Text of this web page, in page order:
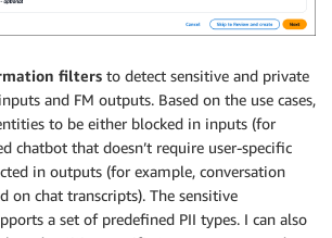
filters to detect sensitive and private
and FM outputs. Based on the use cases,
to be either blocked in inputs (for
chatbot that doesn’t require user-specific
in outputs (for example, conversation
on chat transcripts). The sensitive
a set of predefined PII types. I can also